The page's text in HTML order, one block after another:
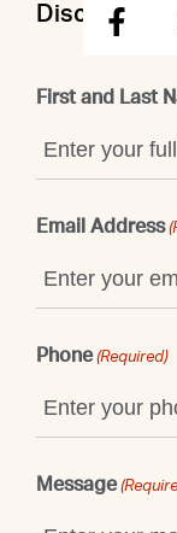
Discuss
First and Last
Email Address
Phone (Required)
Message